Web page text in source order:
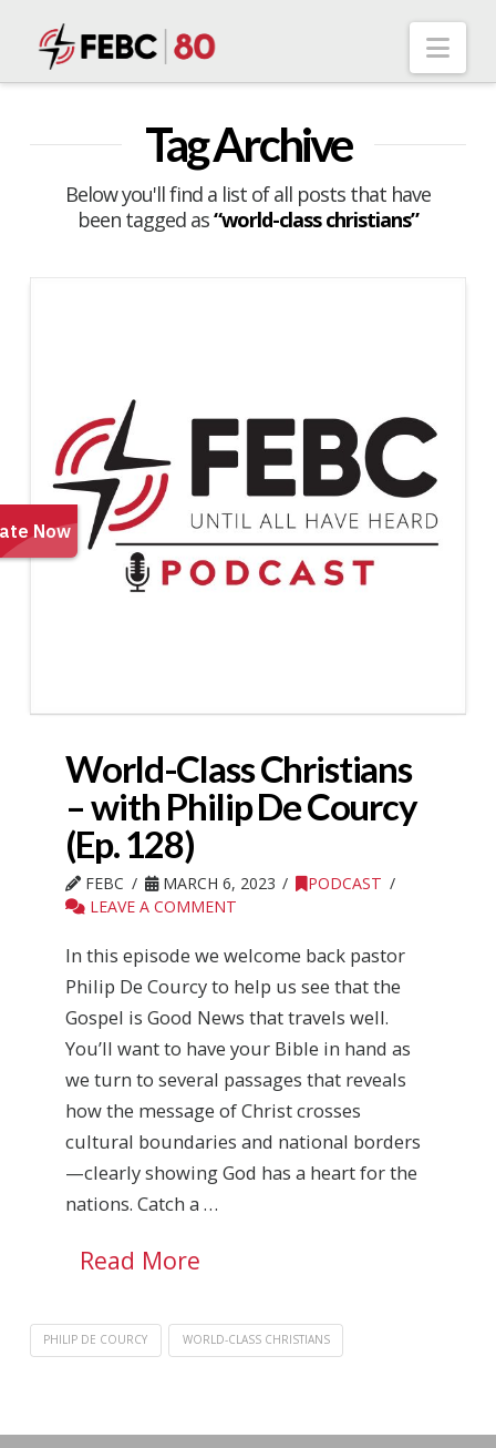
Tag Archive
Below you'll find a list of all posts that have
been tagged as“world-class christians”
World-Class Christians
– with Philip De Courcy
(Ep. 128)
FEBC MARCH 6, 2023
PODCAST
LEAVE A COMMENT
In this episode we welcome back pastor
Philip De Courcy to help us see that the
Gospel is Good News that travels well.
You’ll want to have your Bible in hand as
we turn to several passages that reveals
how the message of Christ crosses
cultural boundaries and national borders
—clearly showing God has a heart for the
nations. Catch a …
Read More
PHILIP DE COURCY WORLD-CLASS CHRISTIANS